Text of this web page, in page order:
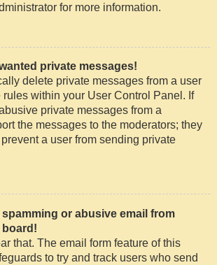
for more information.
private messages!
delete private messages from a user
rules within your User Control Panel. If
private messages from a
the messages to the moderators; they
a user from sending private
spamming or abusive email from
that. The email form feature of this
to try and track users who send